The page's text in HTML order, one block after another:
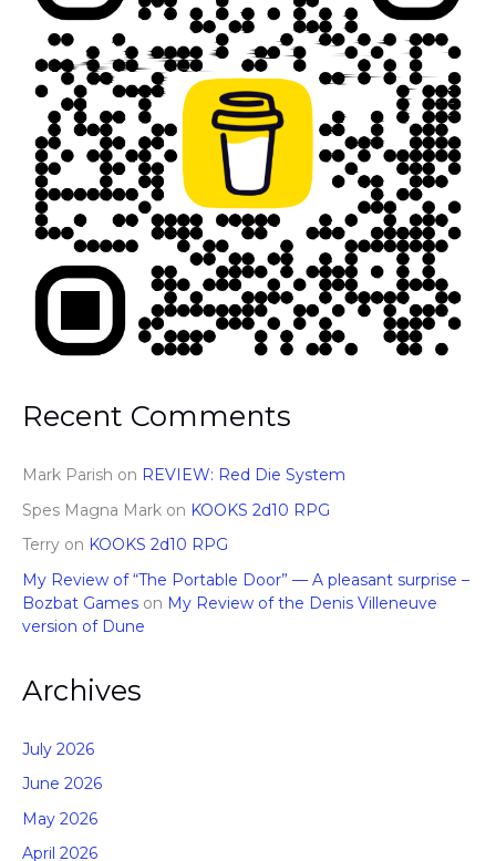
Recent Comments
Mark Parish on REVIEW: Red Die System
Spes Magna Mark on KOOKS 2d10 RPG
Terry on KOOKS 2d10 RPG
My Review of “The Portable Door” — A pleasant surprise –
Bozbat Games on My Review of the Denis Villeneuve
version of Dune
Archives
July 2026
June 2026
May 2026
April 2026